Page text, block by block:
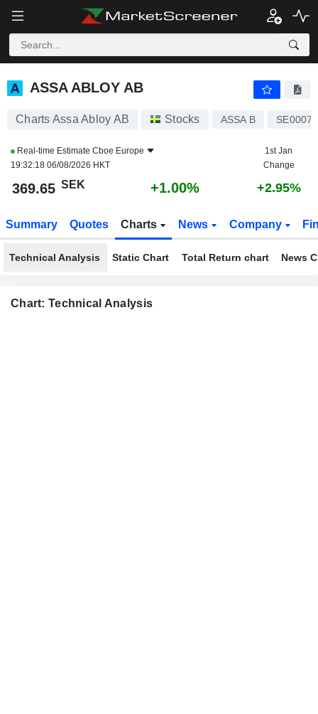
ASSA ABLOY AB
ASSA ABLOY AB
Charts Assa Abloy AB Stocks ASSA B
Real-time Estimate Cboe Europe
19:32:18 06/08/2026 HKT
1st Jan
Change
369.65 SEK +1.00% +2.95%
Summary Quotes Charts News Company
Technical Analysis Static Chart Total Return chart News
Chart: Technical Analysis